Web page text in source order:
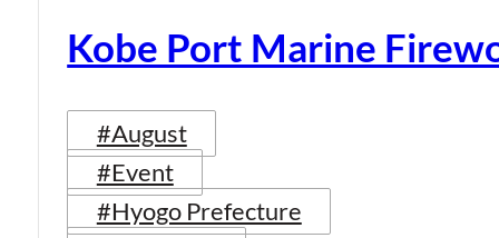
Kobe Port Marine
#August
#Event
#Hyogo Prefecture